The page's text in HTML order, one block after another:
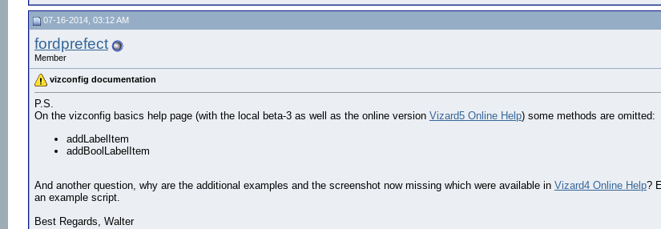
07-16-2014, 03:12 AM
fordprefect
Member
vizconfig documentation
P.S.
On the vizconfig basics help page (with the local beta-3 as well as the online version Vizard5 Online Help) some methods are omitted:
addLabelItem
addBoolLabelItem
And another question, why are the additional examples and the screenshot now missing which were available in Vizard4 Online Help?
an example script.
Best Regards, Walter